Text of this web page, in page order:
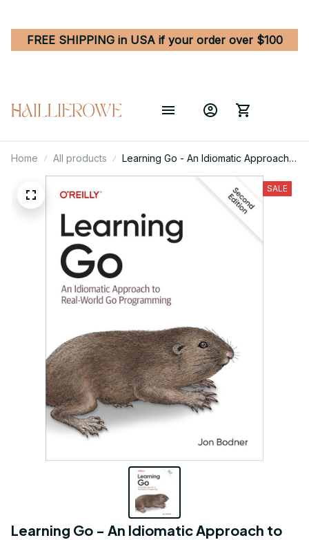
FREE SHIPPING in USA if your order over $100
Home All products
Learning Go - An Idiomatic Approach
to Real-World Go Programming 2nd
SALE
Learning Go - An Idiomatic Approach to